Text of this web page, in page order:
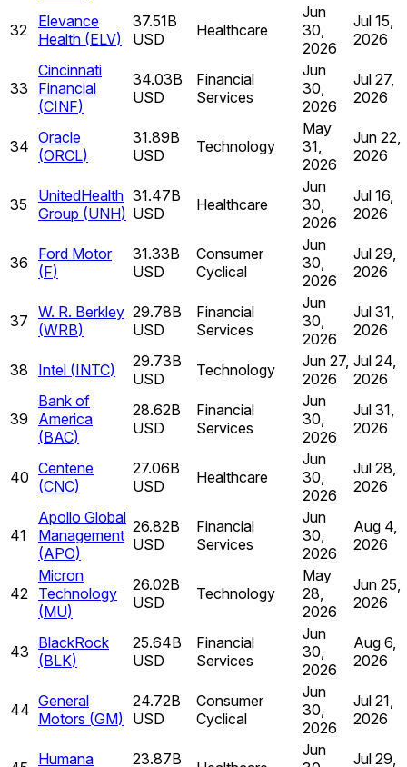
32
Elevance
Health (ELV)
37.51B
USD
Healthcare
Jun
30,
2026
Jul 15,
2026
33
Cincinnati
Financial
(CINF)
34.03B
USD
Financial
Services
Jun
30,
2026
Jul 27,
2026
34 Oracle
(ORCL)
31.89B
USD
Technology
May
31,
2026
Jun 22,
2026
35
UnitedHealth
Group (UNH)
31.47B
USD
Healthcare
Jun
30,
2026
Jul 16,
2026
36
Ford Motor
(F)
31.33B
USD
Consumer
Cyclical
Jun
30,
2026
Jul 29,
2026
37 W. R. Berkley
(WRB)
29.78B
USD
Financial
Services
Jun
30,
2026
Jul 31,
2026
38 Intel (INTC)
29.73B
USD
Technology
Jun 27,
2026
Jul 24,
2026
39
Bank of
America
(BAC)
28.62B
USD
Financial
Services
Jun
30,
2026
Jul 31,
2026
40 Centene
(CNC)
27.06B
USD
Healthcare
Jun
30,
2026
Jul 28,
2026
41
Apollo Global
Management
(APO)
26.82B
USD
Financial
Services
Jun
30,
2026
Aug 4,
2026
42
Micron
Technology
(MU)
26.02B
USD
Technology
May
28,
2026
Jun 25,
2026
43 BlackRock
(BLK)
25.64B
USD
Financial
Services
Jun
30,
2026
Aug 6,
2026
44 General
Motors (GM)
24.72B
USD
Consumer
Cyclical
Jun
30,
2026
Jul 21,
2026
Humana 23.87B
Jun
Jul 29,